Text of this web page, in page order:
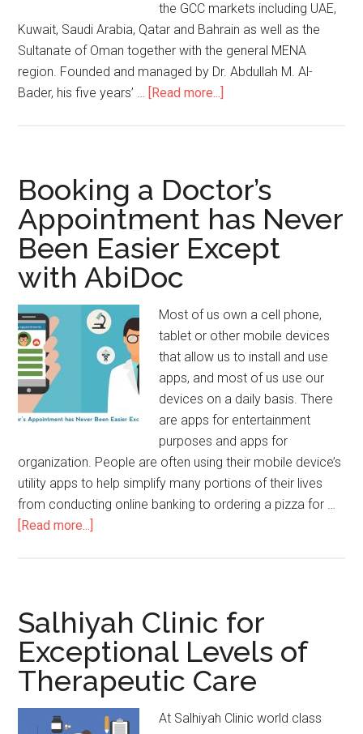
the GCC markets including UAE,
Kuwait, Saudi Arabia, Qatar and Bahrain as well as the
Sultanate of Oman together with the general MENA
region. Founded and managed by Dr. Abdullah M. Al-
Bader, his five years’ … [Read more...]
Booking a Doctor’s
Appointment has Never
Been Easier Except
with AbiDoc
Most of us own a cell phone,
tablet or other mobile devices
that allow us to install and use
apps, and most of us use our
devices on a daily basis. There
are apps for entertainment
purposes and apps for
organization. People are often using their mobile device’s
utility apps to help simplify many portions of their lives
from conducting online banking to ordering a pizza for …
[Read more...]
Salhiyah Clinic for
Exceptional Levels of
Therapeutic Care
At Salhiyah Clinic world class